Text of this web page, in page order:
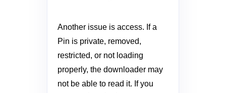
Another issue is access. If a
Pin is private, removed,
restricted, or not loading
properly, the downloader may
not be able to read it. If you